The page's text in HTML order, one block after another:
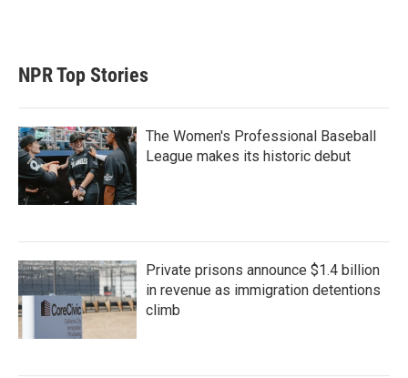
NPR Top Stories
The Women's Professional Baseball
League makes its historic debut
Private prisons announce $1.4 billion
in revenue as immigration detentions
climb